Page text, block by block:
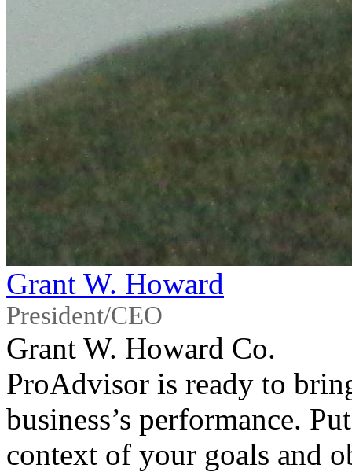
Grant W. Howard
President/CEO
Grant W. Howard Co.
ProAdvisor is ready to
business’s performance.
context of your goals and